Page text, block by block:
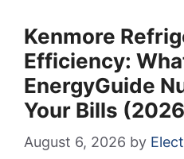
Kenmore
Efficiency:
EnergyGuide
Your Bills
August 6, 2026 by